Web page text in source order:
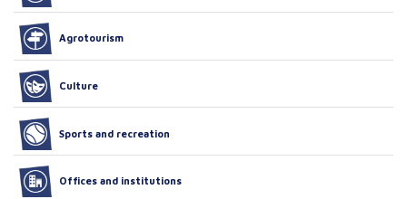
Agrotourism
Culture
Sports and recreation
Offices and institutions